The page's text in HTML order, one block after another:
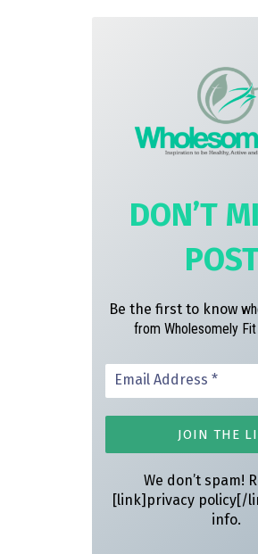
DON’T
Be the first to know
from Wholesomely
We don’t spam!
[link]privacy policy[/
info.